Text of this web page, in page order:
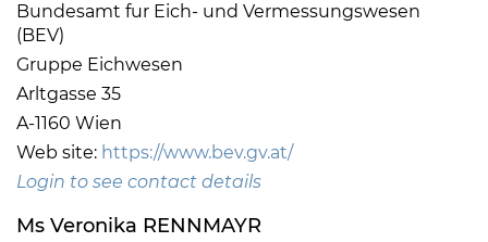
Bundesamt fur Eich- und Vermessungswesen
(BEV)
Gruppe Eichwesen
Arltgasse 35
A-1160 Wien
Web site: https://www.bev.gv.at/
Login to see contact details
Ms Veronika RENNMAYR